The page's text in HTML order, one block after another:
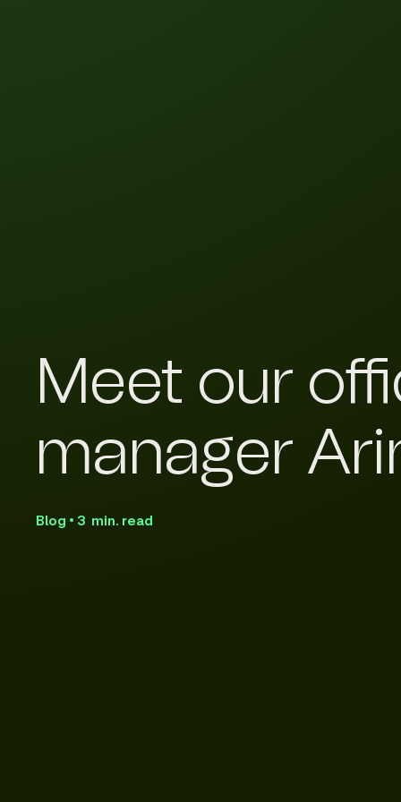
Meet our
manager
Blog • 3 min. read